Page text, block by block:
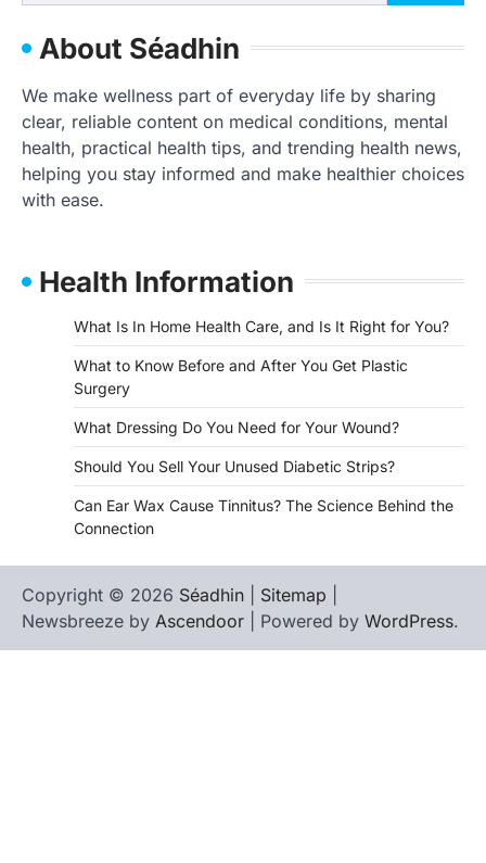
for:
About Séadhin
We make wellness part of everyday life by sharing
clear, reliable content on medical conditions, mental
health, practical health tips, and trending health news,
helping you stay informed and make healthier choices
with ease.
Health Information
What Is In Home Health Care, and Is It Right for You?
What to Know Before and After You Get Plastic
Surgery
What Dressing Do You Need for Your Wound?
Should You Sell Your Unused Diabetic Strips?
Can Ear Wax Cause Tinnitus? The Science Behind the
Connection
Copyright © 2026 Séadhin Sitemap
Newsbreeze by Ascendoor | Powered by WordPress.